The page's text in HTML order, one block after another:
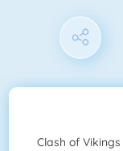
Clash of